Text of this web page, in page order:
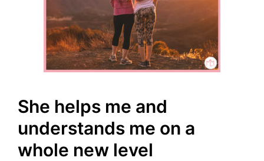
She helps me and
understands me on a
whole new level